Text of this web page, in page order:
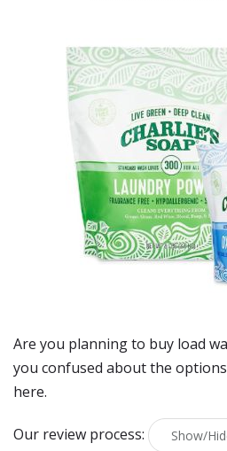
Are you planning to buy load
you confused about the
here.
Our review process: Show/